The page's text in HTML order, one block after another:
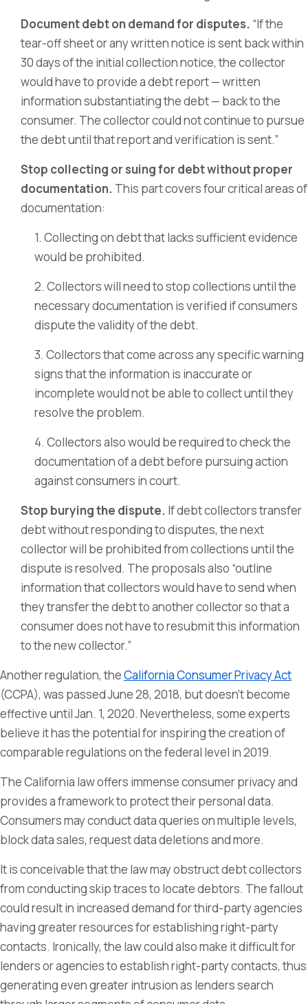
Document debt on demand for disputes. “If the
tear-off sheet or any written notice is sent back within
30 days of the initial collection notice, the collector
would have to provide a debt report — written
information substantiating the debt — back to the
consumer. The collector could not continue to pursue
the debt until that report and verification is sent.”
Stop collecting or suing for debt without proper
documentation. This part covers four critical areas of
documentation:
1. Collecting on debt that lacks sufficient evidence
would be prohibited.
2. Collectors will need to stop collections until the
necessary documentation is verified if consumers
dispute the validity of the debt.
3. Collectors that come across any specific warning
signs that the information is inaccurate or
incomplete would not be able to collect until they
resolve the problem.
4. Collectors also would be required to check the
documentation of a debt before pursuing action
against consumers in court.
Stop burying the dispute. If debt collectors transfer
debt without responding to disputes, the next
collector will be prohibited from collections until the
dispute is resolved. The proposals also “outline
information that collectors would have to send when
they transfer the debt to another collector so that a
consumer does not have to resubmit this information
to the new collector.”
Another regulation, theCalifornia Consumer Privacy Act
(CCPA), was passed June 28, 2018, but doesn’t become
effective until Jan. 1, 2020. Nevertheless, some experts
believe it has the potential for inspiring the creation of
comparable regulations on the federal level in 2019.
The California law offers immense consumer privacy and
provides a framework to protect their personal data.
Consumers may conduct data queries on multiple levels,
block data sales, request data deletions and more.
It is conceivable that the law may obstruct debt collectors
from conducting skip traces to locate debtors. The fallout
could result in increased demand for third-party agencies
having greater resources for establishing right-party
contacts. Ironically, the law could also make it difficult for
lenders or agencies to establish right-party contacts, thus
generating even greater intrusion as lenders search